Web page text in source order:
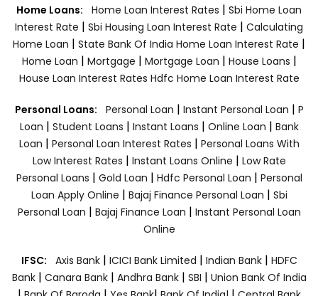
Home Loans: Home Loan Interest Rates | Sbi Home Loan
Interest Rate | Sbi Housing Loan Interest Rate | Calculating
Home Loan | State Bank Of India Home Loan Interest Rate |
Home Loan | Mortgage | Mortgage Loan | House Loans |
House Loan Interest Rates Hdfc Home Loan Interest Rate
Personal Loans: Personal Loan | Instant Personal Loan | P
Loan | Student Loans | Instant Loans | Online Loan | Bank
Loan | Personal Loan Interest Rates | Personal Loans With
Low Interest Rates | Instant Loans Online | Low Rate
Personal Loans | Gold Loan | Hdfc Personal Loan | Personal
Loan Apply Online | Bajaj Finance Personal Loan | Sbi
Personal Loan | Bajaj Finance Loan | Instant Personal Loan
Online
IFSC: Axis Bank | ICICI Bank Limited | Indian Bank | HDFC
Bank| Canara Bank | Andhra Bank| SBI | Union Bank Of India